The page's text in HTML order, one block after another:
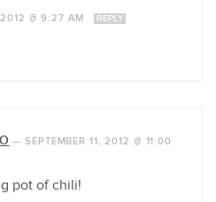
2012 @ 9:27 AM REPLY
—SEPTEMBER 11, 2012 @ 11:00
pot of chili!